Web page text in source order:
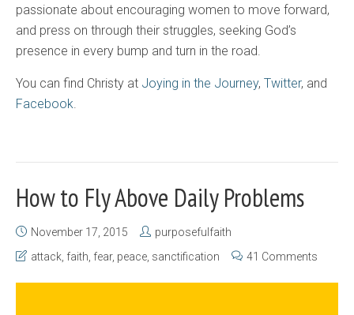
passionate about encouraging women to move forward,
and press on through their struggles, seeking God’s
presence in every bump and turn in the road.
You can find Christy at Joying in the Journey, Twitter, and
Facebook.
How to Fly Above Daily Problems
November 17, 2015
purposefulfaith
attack faith fear, peace sanctification 41 Comments